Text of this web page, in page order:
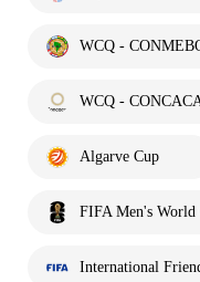
WCQ -
WCQ -
Algarve Cup
FIFA Men's World
International